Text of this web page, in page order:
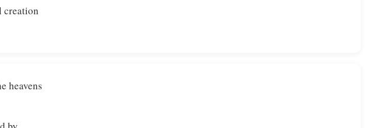
creation
heavens